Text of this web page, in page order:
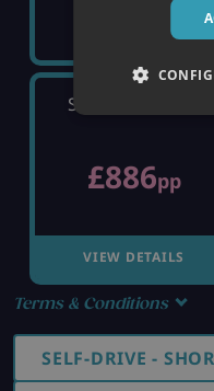
SATURDAY 19TH
£886pp
VIEW DETAILS
Terms & Conditions
SELF-DRIVE -